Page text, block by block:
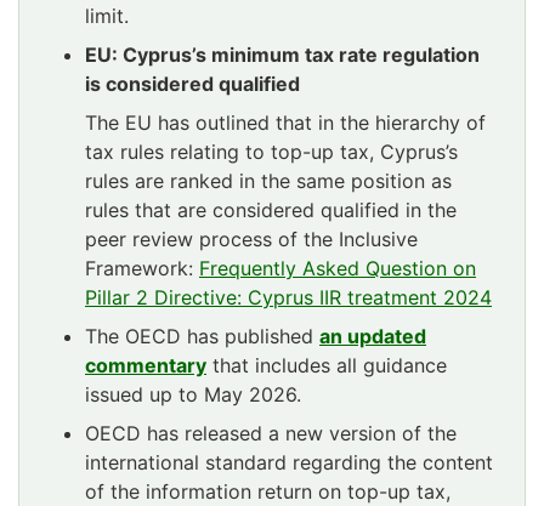
limit.
EU: Cyprus’s minimum tax rate regulation
is considered qualified
The EU has outlined that in the hierarchy of
tax rules relating to top-up tax, Cyprus’s
rules are ranked in the same position as
rules that are considered qualified in the
peer review process of the Inclusive
Framework: Frequently Asked Question on
Pillar 2 Directive: Cyprus IIR treatment 2024
The OECD has published an updated
commentary that includes all guidance
issued up to May 2026.
OECD has released a new version of the
international standard regarding the content
of the information return on top-up tax,